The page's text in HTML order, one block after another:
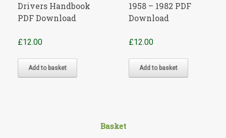
Drivers Handbook
PDF Download
£12.00
Add to basket
1958 – 1982 PDF
Download
£12.00
Add to basket
Basket